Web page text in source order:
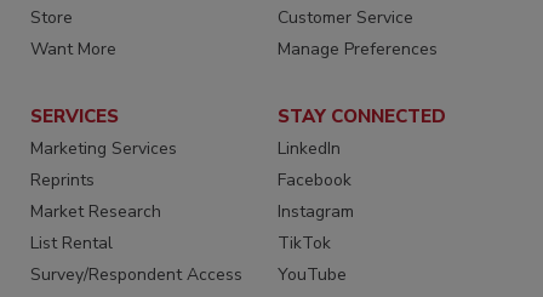
Store
Want More
Customer Service
Manage Preferences
SERVICES
Marketing Services
Reprints
Market Research
List Rental
Survey/Respondent Access
STAY CONNECTED
LinkedIn
Facebook
Instagram
TikTok
YouTube